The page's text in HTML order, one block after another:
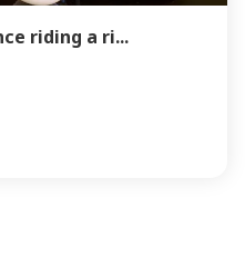
riding a ri...